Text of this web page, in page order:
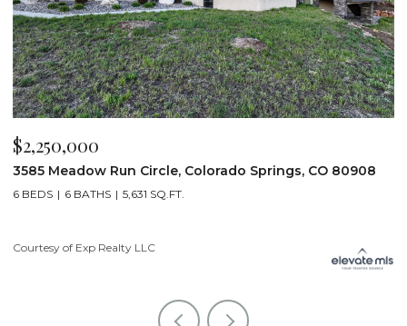
$2,250,000
3585 Meadow Run Circle, Colorado Springs, CO 80908
6 BEDS 6 BATHS 5,631 SQ.FT.
Courtesy of Exp Realty LLC